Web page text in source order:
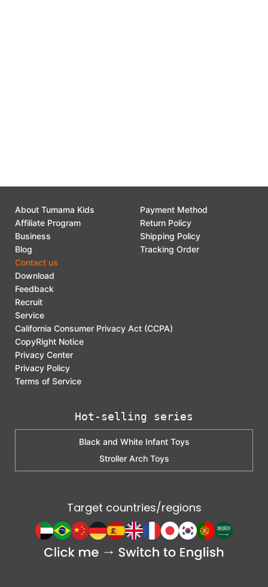
About Tumama Kids
Affiliate Program
Business
Blog
Contact us
Download
Feedback
Recruit
Service
Payment Method
Return Policy
Shipping Policy
Tracking Order
California Consumer Privacy Act (CCPA)
CopyRight Notice
Privacy Center
Privacy Policy
Terms of Service
Hot-selling series
Black and White Infant Toys
Stroller Arch Toys
Target countries/regions